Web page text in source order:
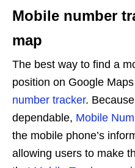
Mobile number
map
The best way to find a
position on Google
number tracker.
dependable, Mobile
the mobile phone’s
allowing users to make